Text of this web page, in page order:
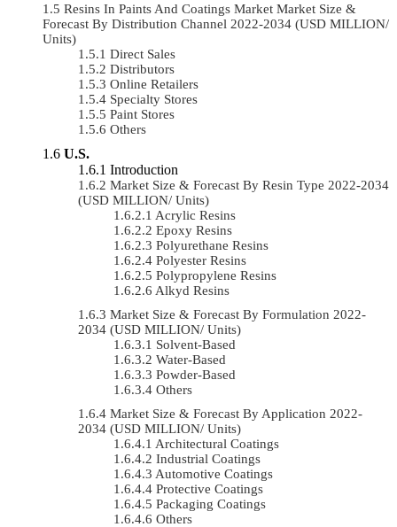
Resins In Paints And Coatings Market Market Size &
Forecast By Distribution Channel 2022-2034 (USD MILLION/
Units)
Direct Sales
Distributors
Online Retailers
Specialty Stores
Paint Stores
Others
U.S.
Introduction
Market Size & Forecast By Resin Type 2022-2034
(USD MILLION/ Units)
Acrylic Resins
Epoxy Resins
Polyurethane Resins
Polyester Resins
Polypropylene Resins
Alkyd Resins
Market Size & Forecast By Formulation 2022-
2034 (USD MILLION/ Units)
Solvent-Based
Water-Based
Powder-Based
Others
Market Size & Forecast By Application 2022-
2034 (USD MILLION/ Units)
Architectural Coatings
Industrial Coatings
Automotive Coatings
Protective Coatings
Packaging Coatings
Others